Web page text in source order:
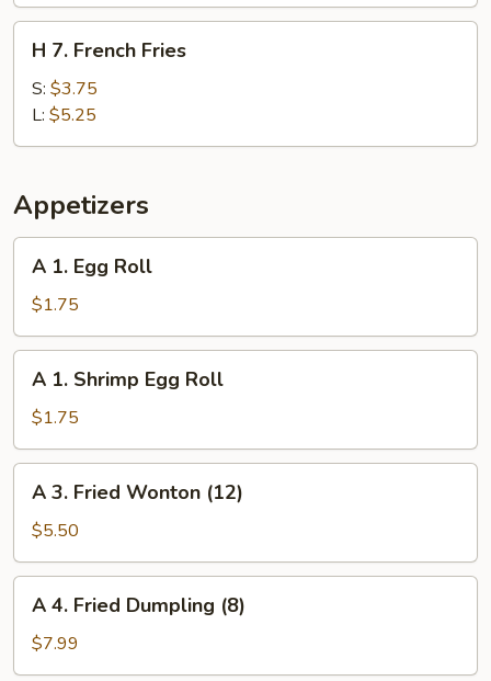
French
Fries
H 7. French Fries
S: $3.75
L: $5.25
Appetizers
Egg
Roll
A 1. Egg Roll
$1.75
Shrimp
Egg
Roll
A 1. Shrimp Egg Roll
$1.75
Fried
Wonton
(12)
A 3. Fried Wonton (12)
$5.50
Fried
Dumpling
A 4. Fried Dumpling (8)
$7.99